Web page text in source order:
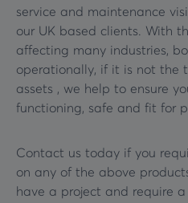
service and maintenance
our UK based clients. With
affecting many industries,
operationally, if it is not the
assets , we help to ensure
functioning, safe and fit for
Contact us today if you
on any of the above
have a project and require